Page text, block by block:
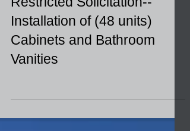
Restricted Solicitation--
Installation of (48 units)
Cabinets and Bathroom